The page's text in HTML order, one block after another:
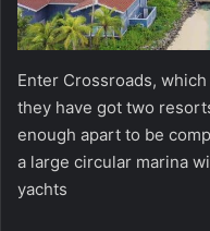
Enter Crossroads,
they have got two
enough apart to be
a large circular marina
yachts